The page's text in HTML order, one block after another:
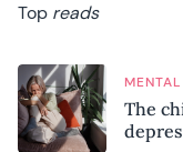
Top reads
The